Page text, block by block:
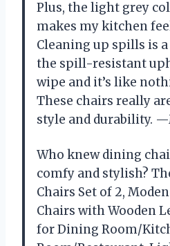
Plus, the light grey
makes my kitchen
Cleaning up spills is
the spill-resistant
wipe and it’s like
These chairs really
style and durability.
Who knew dining
comfy and stylish?
Chairs Set of 2,
Chairs with Wooden
for Dining Room/